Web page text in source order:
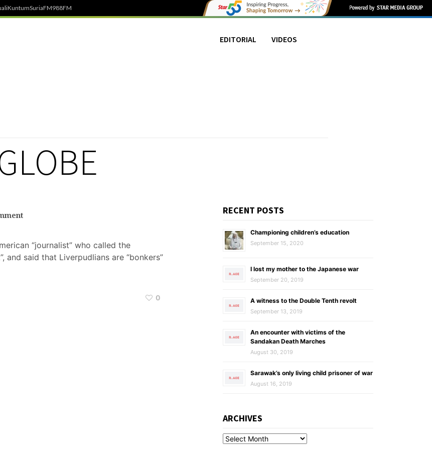
KuntumSuriaFM988FM
EDITORIAL VIDEOS
“journalist” who called the
and said that Liverpudlians are “bonkers”
0
RECENT POSTS
Championing children’s education
September 15, 2020
I lost my mother to the Japanese war
September 20, 2019
A witness to the Double Tenth revolt
September 13, 2019
An encounter with victims of the
Sandakan Death Marches
August 30, 2019
Sarawak’s only living child prisoner of war
August 16, 2019
ARCHIVES